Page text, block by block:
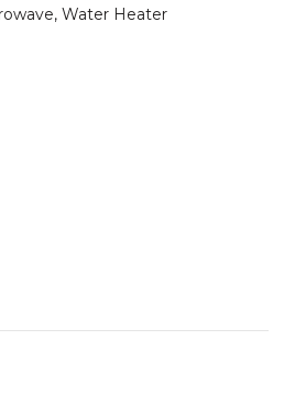
Water Heater